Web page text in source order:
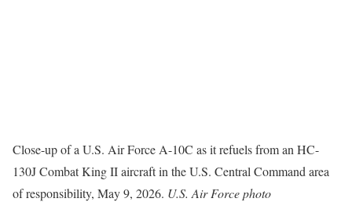
Close-up of a U.S. Air Force A-10C as it refuels from an HC-
130J Combat King II aircraft in the U.S. Central Command area
of responsibility, May 9, 2026. U.S. Air Force photo